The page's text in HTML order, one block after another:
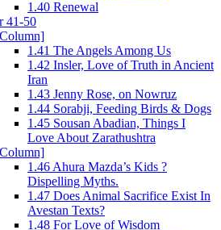
1.40 Renewal
41-50
1.41 The Angels Among Us
1.42 Insler, Love of Truth in Ancient
Iran
1.43 Jenny Rose, on Nowruz
1.44 Sorabji, Feeding Birds & Dogs
1.45 Sousan Abadian, Things I
Love About Zarathushtra
1.46 Ahura Mazda’s Kids ?
Dispelling Myths.
1.47 Does Animal Sacrifice Exist In
Avestan Texts?
1.48 For Love of Wisdom